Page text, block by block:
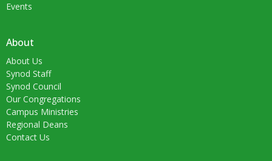
Events
About
About Us
Synod Staff
Synod Council
Our Congregations
Campus Ministries
Regional Deans
Contact Us